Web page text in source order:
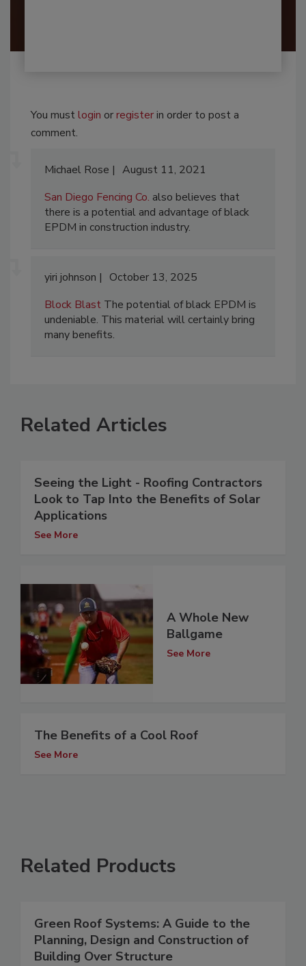
You mustlogin orregisterin order to post a
comment.
Michael Rose
August 11, 2021
San Diego Fencing Co. also believes that
there is a potential and advantage of black
EPDM in construction industry.
yiri johnson
October 13, 2025
Block Blast The potential of black EPDM is
undeniable. This material will certainly bring
many benefits.
Related Articles
Seeing the Light - Roofing Contractors
Look to Tap Into the Benefits of Solar
Applications
See More
A Whole New
Ballgame
See More
The Benefits of a Cool Roof
See More
Related Products
Green Roof Systems: A Guide to the
Planning, Design and Construction of
Building Over Structure